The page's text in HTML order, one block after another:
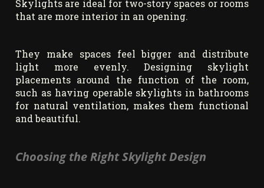
Skylights are ideal for two-story spaces or rooms
that are more interior in an opening.
They make spaces feel bigger and distribute
light more evenly. Designing skylight
placements around the function of the room,
such as having operable skylights in bathrooms
for natural ventilation, makes them functional
and beautiful.
Choosing the Right Skylight Design